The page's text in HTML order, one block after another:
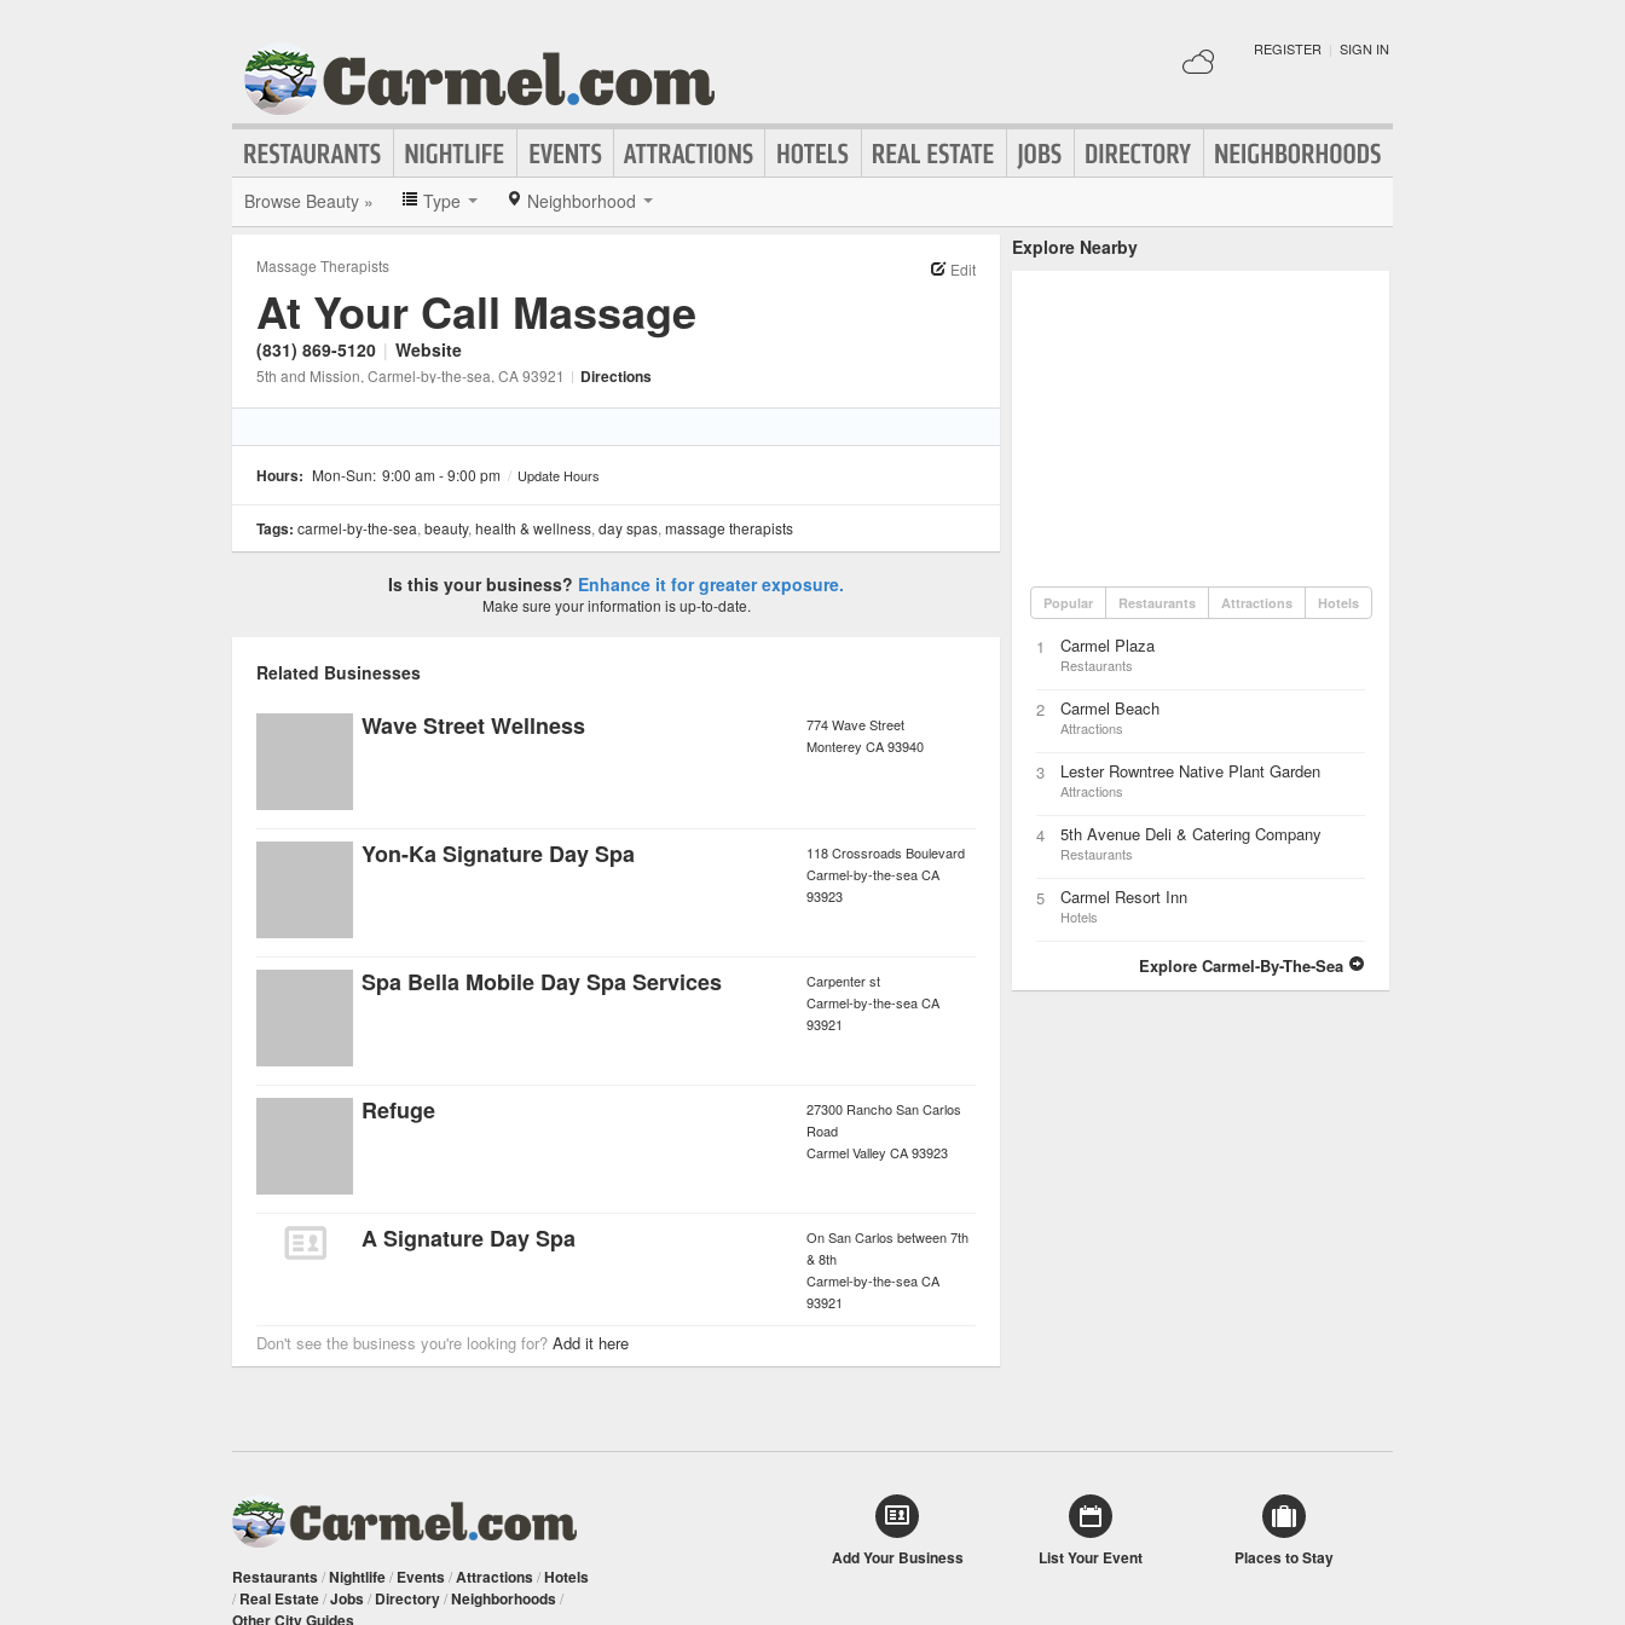
REGISTER | SIGN IN
Browse Beauty » Type Neighborhood
Massage Therapists Edit
At Your Call Massage
(831) 869-5120 | Website
5th and Mission, Carmel-by-the-sea, CA93921 | Directions
Hours: Mon-Sun: 9:00 am - 9:00 pm / Update Hours
Tags: carmel-by-the-sea, beauty, health & wellness, day spas, massage therapists
Is this your business? Enhance it for greater exposure.
Make sure your information is up-to-date.
Related Businesses
Wave Street Wellness
774 Wave Street
Monterey CA93940
Yon-Ka Signature Day Spa
118 Crossroads Boulevard
Carmel-by-the-seaCA
93923
Spa Bella Mobile Day Spa Services
Carpenter st
Carmel-by-the-seaCA
93921
Refuge
27300 Rancho San Carlos
Road
Carmel Valley CA93923
A Signature Day Spa
On San Carlos between 7th
& 8th
Carmel-by-the-seaCA
93921
Don't see the business you're looking for? Add it here
Explore Nearby
Popular Restaurants Attractions Hotels
1 Carmel Plaza
Restaurants
2 Carmel Beach
Attractions
3 Lester Rowntree Native Plant Garden
Attractions
4 5th Avenue Deli & Catering Company
Restaurants
5 Carmel Resort Inn
Hotels
Explore Carmel-By-The-Sea
Restaurants /Nightlife/ Events /Attractions /Hotels
/ Real Estate/Jobs / Directory/Neighborhoods /
Other City Guides
Add Your Business List Your Event Places to Stay